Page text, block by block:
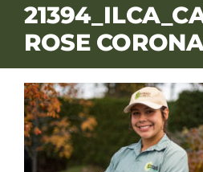
Education & Events
Resources
Member Directory
ROSE